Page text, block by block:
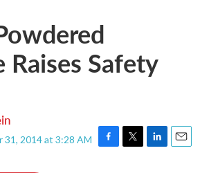
Raises Safety
31, 2014 at 3:28 AM
F
T
L
E